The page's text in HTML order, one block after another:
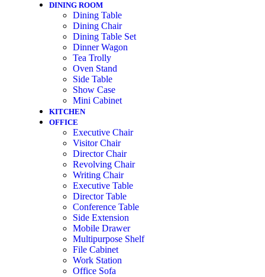
DINING ROOM
Dining Table
Dining Chair
Dining Table Set
Dinner Wagon
Tea Trolly
Oven Stand
Side Table
Show Case
Mini Cabinet
KITCHEN
OFFICE
Executive Chair
Visitor Chair
Director Chair
Revolving Chair
Writing Chair
Executive Table
Director Table
Conference Table
Side Extension
Mobile Drawer
Multipurpose Shelf
File Cabinet
Work Station
Office Sofa